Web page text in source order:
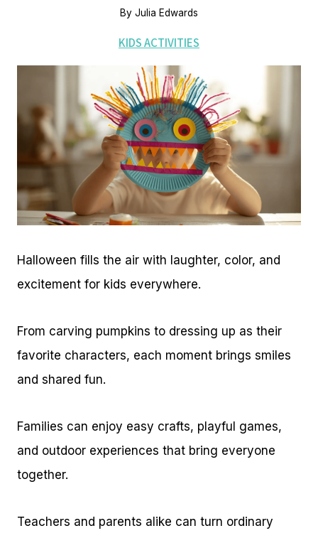
By Julia Edwards
KIDS ACTIVITIES
Halloween fills the air with laughter, color, and
excitement for kids everywhere.
From carving pumpkins to dressing up as their
favorite characters, each moment brings smiles
and shared fun.
Families can enjoy easy crafts, playful games,
and outdoor experiences that bring everyone
together.
Teachers and parents alike can turn ordinary